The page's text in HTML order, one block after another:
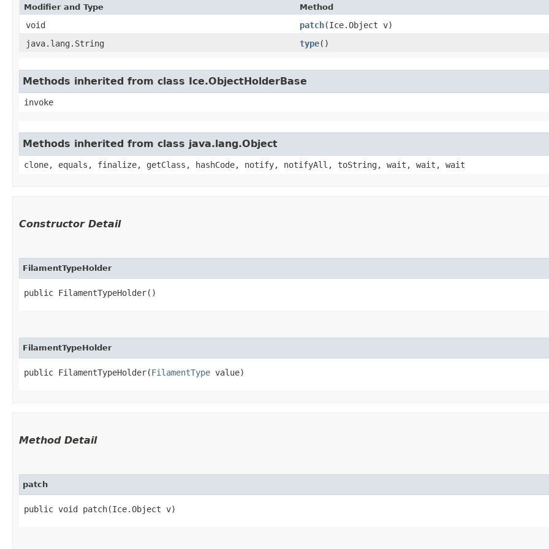
Modifier and Type Method
void patch​(Ice.Object v)
java.lang.String
type()
Methods inherited from class Ice.ObjectHolderBase
invoke
Methods inherited from class java.lang.Object
clone, equals, finalize, getClass, hashCode, notify, notifyAll, toString, wait, wait, wait
Constructor Detail
FilamentTypeHolder
public FilamentTypeHolder()
FilamentTypeHolder
public FilamentTypeHolder​(FilamentType value)
Method Detail
patch
public void patch​(Ice.Object v)